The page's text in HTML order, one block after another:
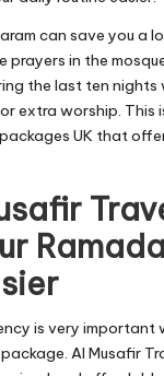
can save you a
prayers in the
the last ten nights
extra worship. This
UK that
is very important
Al Musafir